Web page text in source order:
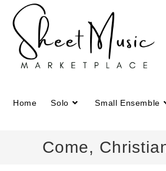
Home Solo Small Ensemble
Come,